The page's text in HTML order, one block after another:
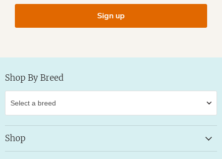
Sign up
Shop By Breed
Shop